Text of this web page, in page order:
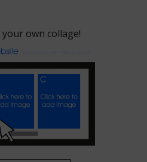
own collage!